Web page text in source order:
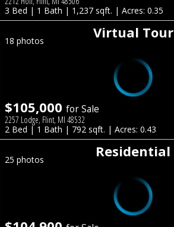
3 Bed | 1 Bath | 1,237 sqft. | Acres: 0.35
Virtual Tour
18 photos
$105,000 for Sale
2257 Lodge, Flint, MI 48532
2 Bed | 1 Bath | 792 sqft. | Acres: 0.43
Residential
25 photos